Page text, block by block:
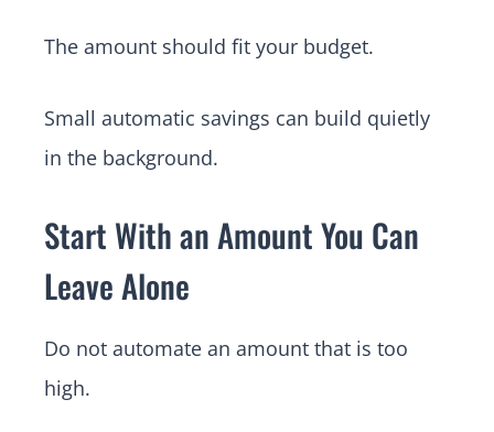
The amount should fit your budget.
Small automatic savings can build quietly
in the background.
Start With an Amount You Can
Leave Alone
Do not automate an amount that is too
high.